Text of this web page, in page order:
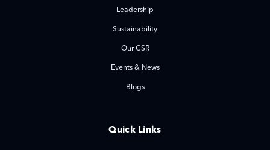
Leadership
Sustainability
Our CSR
Events & News
Blogs
Quick Links